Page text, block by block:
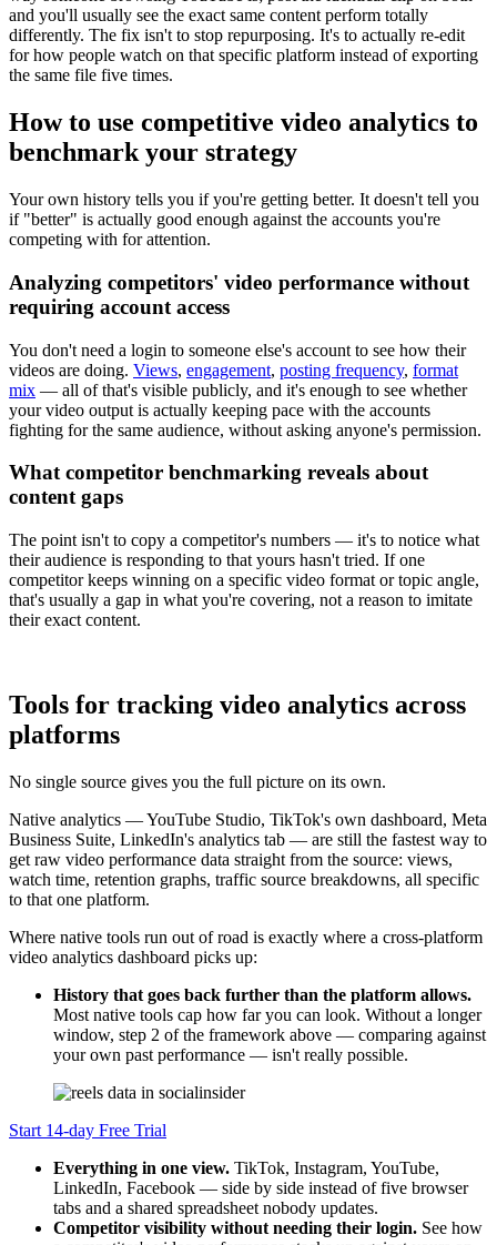
and you'll usually see the exact same content perform totally
differently. The fix isn't to stop repurposing. It's to actually re-edit
for how people watch on that specific platform instead of exporting
the same file five times.
How to use competitive video analytics to
benchmark your strategy
Your own history tells you if you're getting better. It doesn't tell you
if "better" is actually good enough against the accounts you're
competing with for attention.
Analyzing competitors' video performance without
requiring account access
You don't need a login to someone else's account to see how their
videos are doing. Views, engagement, posting frequency, format
mix — all of that's visible publicly, and it's enough to see whether
your video output is actually keeping pace with the accounts
fighting for the same audience, without asking anyone's permission.
What competitor benchmarking reveals about
content gaps
The point isn't to copy a competitor's numbers — it's to notice what
their audience is responding to that yours hasn't tried. If one
competitor keeps winning on a specific video format or topic angle,
that's usually a gap in what you're covering, not a reason to imitate
their exact content.
Tools for tracking video analytics across
platforms
No single source gives you the full picture on its own.
Native analytics — YouTube Studio, TikTok's own dashboard, Meta
Business Suite, LinkedIn's analytics tab — are still the fastest way to
get raw video performance data straight from the source: views,
watch time, retention graphs, traffic source breakdowns, all specific
to that one platform.
Where native tools run out of road is exactly where a cross-platform
video analytics dashboard picks up:
History that goes back further than the platform allows.
Most native tools cap how far you can look. Without a longer
window, step 2 of the framework above — comparing against
your own past performance — isn't really possible.
Start 14-day Free Trial
Everything in one view. TikTok, Instagram, YouTube,
LinkedIn, Facebook — side by side instead of five browser
tabs and a shared spreadsheet nobody updates.
Competitor visibility without needing their login. See how